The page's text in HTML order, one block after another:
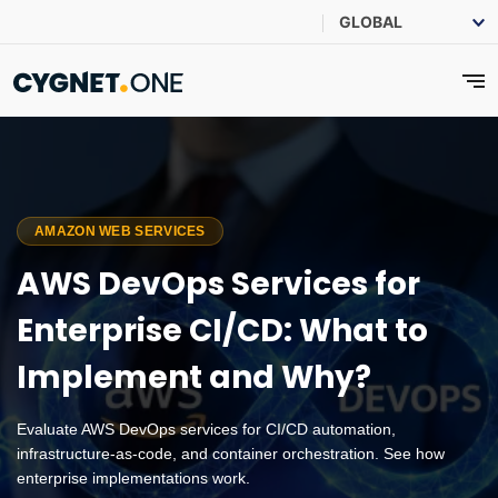
AMAZON WEB SERVICES
AWS DevOps Services for
Enterprise CI/CD: What to
Implement and Why?
Evaluate AWS DevOps services for CI/CD automation,
infrastructure-as-code, and container orchestration. See how
enterprise implementations work.